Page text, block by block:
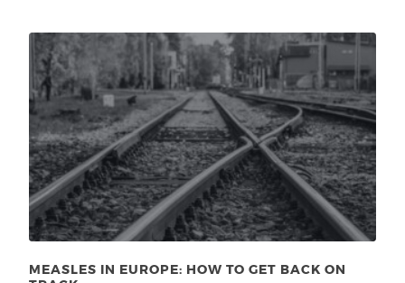
MEASLES IN EUROPE: HOW TO GET BACK ON